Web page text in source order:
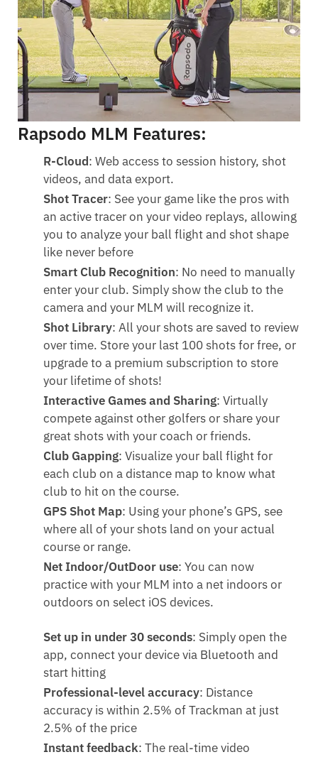
Rapsodo MLM Features:
R-Cloud: Web access to session history, shot
videos, and data export.
Shot Tracer: See your game like the pros with
an active tracer on your video replays, allowing
you to analyze your ball flight and shot shape
like never before
Smart Club Recognition: No need to manually
enter your club. Simply show the club to the
camera and your MLM will recognize it.
Shot Library: All your shots are saved to review
over time. Store your last 100 shots for free, or
upgrade to a premium subscription to store
your lifetime of shots!
Interactive Games and Sharing: Virtually
compete against other golfers or share your
great shots with your coach or friends.
Club Gapping: Visualize your ball flight for
each club on a distance map to know what
club to hit on the course.
GPS Shot Map: Using your phone’s GPS, see
where all of your shots land on your actual
course or range.
Net Indoor/OutDoor use: You can now
practice with your MLM into a net indoors or
outdoors on select iOS devices.
Set up in under 30 seconds: Simply open the
app, connect your device via Bluetooth and
start hitting
Professional-level accuracy: Distance
accuracy is within 2.5% of Trackman at just
2.5% of the price
Instant feedback: The real-time video